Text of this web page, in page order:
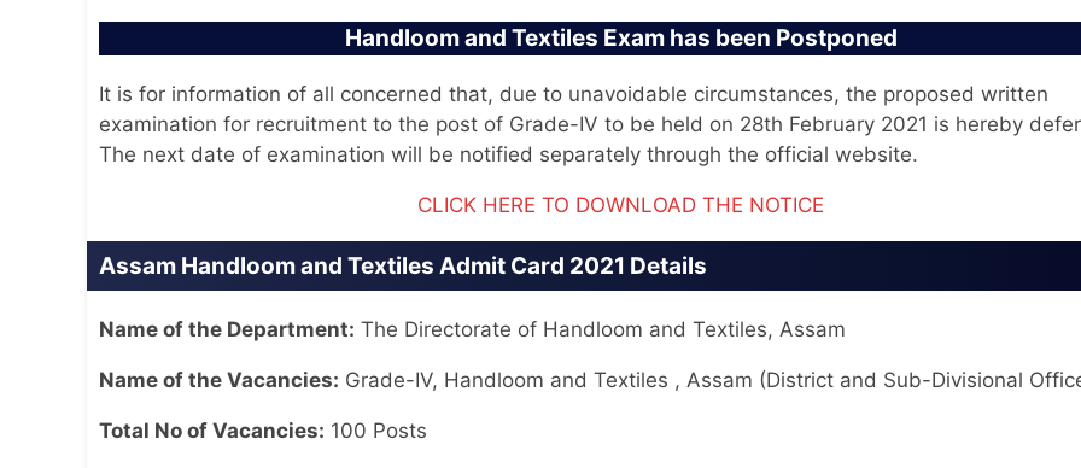
Handloom and Textiles Exam has been Postponed
It is for information of all concerned that, due to unavoidable circumstances, the proposed written
examination for recruitment to the post of Grade-IV to be held on 28th February 2021 is hereby
The next date of examination will be notified separately through the official website.
CLICK HERE TO DOWNLOAD THE NOTICE
Assam Handloom and Textiles Admit Card 2021 Details
Name of the Department: The Directorate of Handloom and Textiles, Assam
Name of the Vacancies: Grade-IV, Handloom and Textiles , Assam (District and Sub-Divisional
Total No of Vacancies: 100 Posts